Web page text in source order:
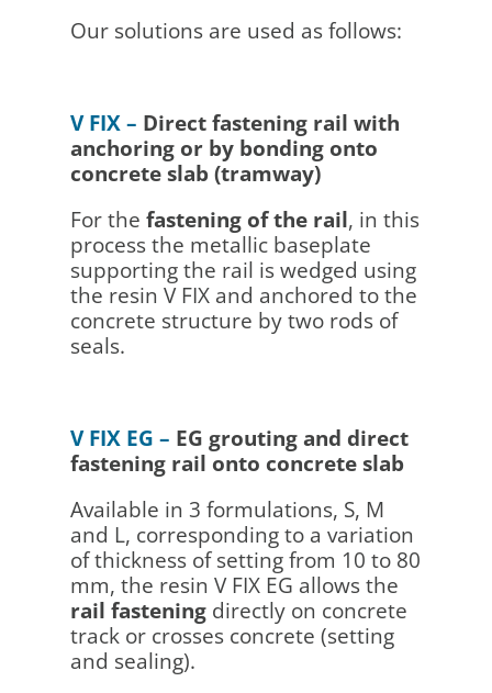
Our solutions are used as follows:
V FIX – Direct fastening rail with
anchoring or by bonding onto
concrete slab (tramway)
For the fastening of the rail, in this
process the metallic baseplate
supporting the rail is wedged using
the resin V FIX and anchored to the
concrete structure by two rods of
seals.
V FIX EG – EG grouting and direct
fastening rail onto concrete slab
Available in 3 formulations, S, M
and L, corresponding to a variation
of thickness of setting from 10 to 80
mm, the resin V FIX EG allows the
rail fasteningdirectly on concrete
track or crosses concrete (setting
and sealing).